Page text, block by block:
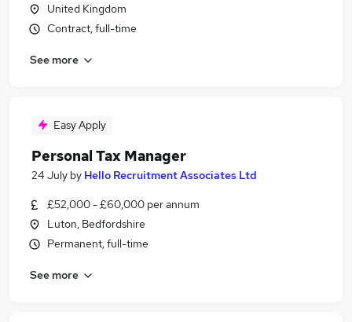
United Kingdom
Contract, full-time
See more
Easy Apply
Personal Tax Manager
24 July by Hello Recruitment Associates Ltd
£52,000 - £60,000 per annum
Luton, Bedfordshire
Permanent, full-time
See more